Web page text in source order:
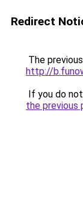
Redirect
The
http://
If you do
the previous